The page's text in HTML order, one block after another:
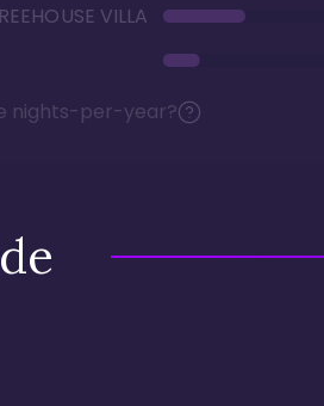
VILLA
nights-per-year?